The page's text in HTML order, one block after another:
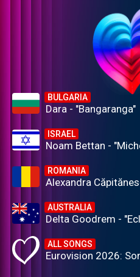
BULGARIA
Dara - "Bangaranga"
ISRAEL
Noam Bettan -
ROMANIA
Alexandra
AUSTRALIA
Delta Goodrem -
ALL SONGS
Eurovision 2026: